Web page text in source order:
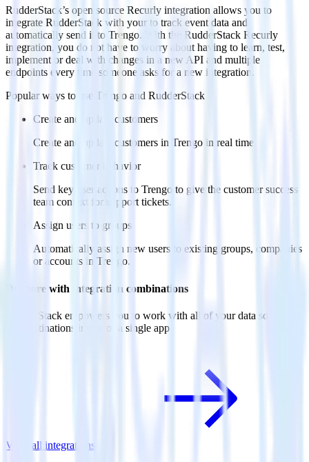
RudderStack’s open source Recurly integration allows you to
integrate RudderStack with your to track event data and
automatically send it to Trengo. With the RudderStack Recurly
integration, you do not have to worry about having to learn, test,
implement or deal with changes in a new API and multiple
endpoints every time someone asks for a new integration.
Popular ways to use
Trengo and RudderStack
Create and update customers
Create and update customers in Trengo in real time.
Track customer behavior
Send key user actions to Trengo to give the customer success
team context for support tickets.
Assign users to groups
Automatically assign new users to existing groups, companies
or accounts in Trengo.
Do more with integration combinations
RudderStack empowers you to work with all of your data sources
and destinations inside of a single app
View all integrations